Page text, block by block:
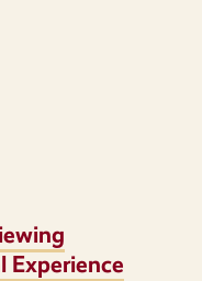
Experience